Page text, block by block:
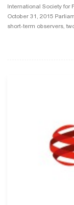
International Society for
October 31, 2015
short-term observers,